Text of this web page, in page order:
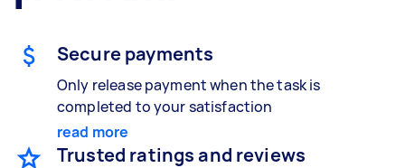
Interior and exterior wall painting
Secure payments
Only release payment when the task is
completed to your satisfaction
read more
Trusted ratings and reviews